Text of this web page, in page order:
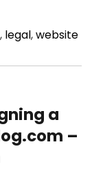
, legal,website
a
–